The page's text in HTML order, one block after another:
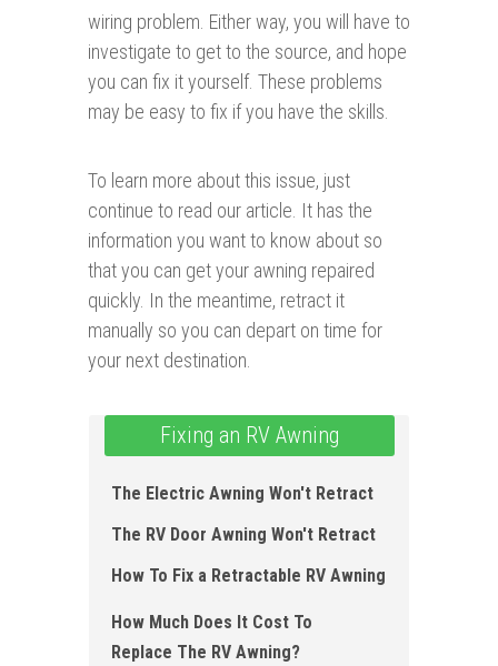
wiring problem. Either way, you will have to
investigate to get to the source, and hope
you can fix it yourself. These problems
may be easy to fix if you have the skills.
To learn more about this issue, just
continue to read our article. It has the
information you want to know about so
that you can get your awning repaired
quickly. In the meantime, retract it
manually so you can depart on time for
your next destination.
Fixing an RV Awning
The Electric Awning Won't Retract
The RV Door Awning Won't Re tract
How To Fix a Retractable RV Awning
How Much Does It Cost To
Replace The RV Awning?